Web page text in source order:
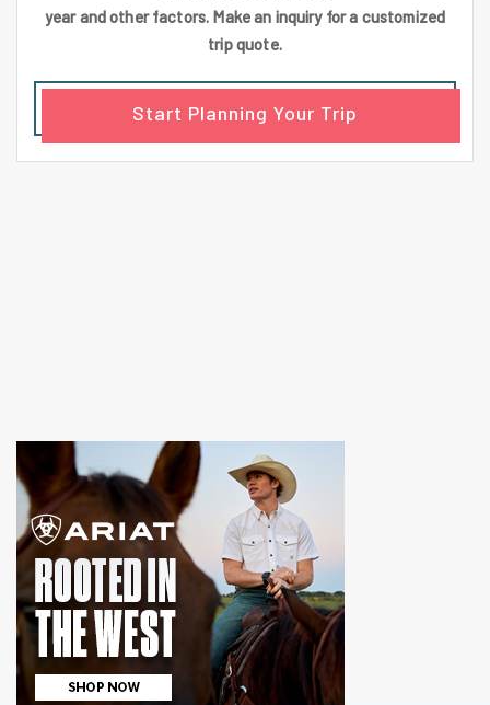
year and other factors. Make an inquiry for a customized
trip quote.
Start Planning Your Trip